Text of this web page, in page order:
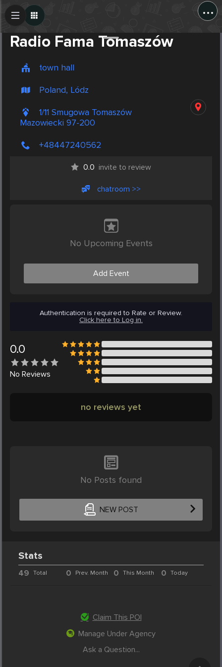
...
Radio Fama Tomaszów
town hall
Poland, Lódz
1/11 Smugowa Tomaszów
Mazowiecki 97-200
+48447240562
0.0 invite to review
chatroom >>
No Upcoming Events
Add Event
Authentication is required to Rate or Review.
Click here to Log in.
0.0
No Reviews
no reviews yet
No Posts found
NEW POST
Create Post
Stats
49 Total 0 Prev. Month 0 This Month 0 Today
Claim This POI
Manage Under Agency
Ask a Question...
Post